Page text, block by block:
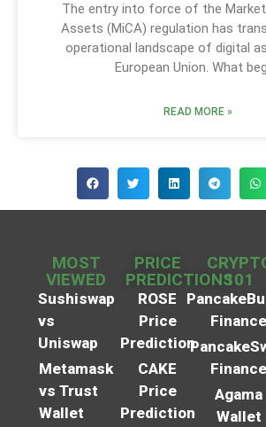
The entry into force of the
Assets (MiCA) regulation has
operational landscape of digital
European Union. What
READ MORE »
MOST
VIEWED
Sushiswap
vs
Uniswap
Metamask
vs Trust
Wallet
PRICE
PREDICTIONS
ROSE
Price
Prediction
CAKE
Price
Prediction
101
Finance
Finance
Agama
Wallet